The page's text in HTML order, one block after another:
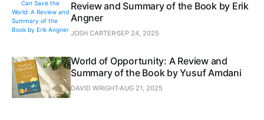
Review and Summary of the Book by Erik
Angner
JOSH CARTERSEP 24, 2025
World of Opportunity: A Review and
Summary of the Book by Yusuf Amdani
DAVID WRIGHT AUG 21, 2025